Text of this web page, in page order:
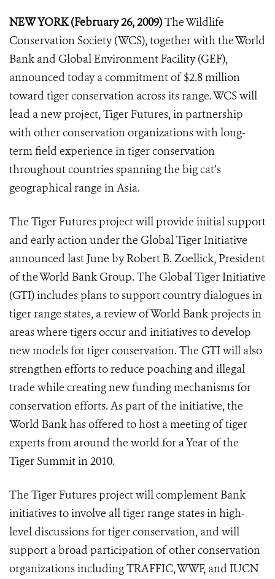
NEW YORK (February 26, 2009)The Wildlife
Conservation Society (WCS), together with the World
Bank and Global Environment Facility (GEF),
announced today a commitment of $2.8 million
toward tiger conservation across its range. WCS will
lead a new project, Tiger Futures, in partnership
with other conservation organizations with long-
term field experience in tiger conservation
throughout countries spanning the big cat’s
geographical range in Asia.
The Tiger Futures project will provide initial support
and early action under the Global Tiger Initiative
announced last June by Robert B. Zoellick, President
of the World Bank Group. The Global Tiger Initiative
(GTI) includes plans to support country dialogues in
tiger range states, a review of World Bank projects in
areas where tigers occur and initiatives to develop
new models for tiger conservation. The GTI will also
strengthen efforts to reduce poaching and illegal
trade while creating new funding mechanisms for
conservation efforts. As part of the initiative, the
World Bank has offered to host a meeting of tiger
experts from around the world for a Year of the
Tiger Summit in 2010.
The Tiger Futures project will complement Bank
initiatives to involve all tiger range states in high-
level discussions for tiger conservation, and will
support a broad participation of other conservation
organizations including TRAFFIC, WWF, and IUCN